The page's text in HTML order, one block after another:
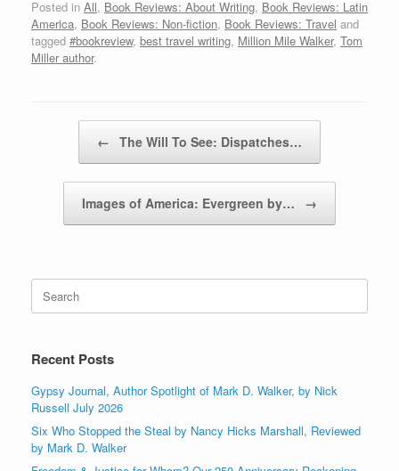
Posted in All, Book Reviews: About Writing, Book Reviews: Latin
America, Book Reviews: Non-fiction, Book Reviews: Travel and
tagged #bookreview, best travel writing, Million Mile Walker, Tom
Miller author.
← The Will To See: Dispatches…
Images of America: Evergreen by… →
for:
Recent Posts
Gypsy Journal, Author Spotlight of Mark D. Walker, by Nick
Russell July 2026
Six Who Stopped the Steal by Nancy Hicks Marshall, Reviewed
by Mark D. Walker